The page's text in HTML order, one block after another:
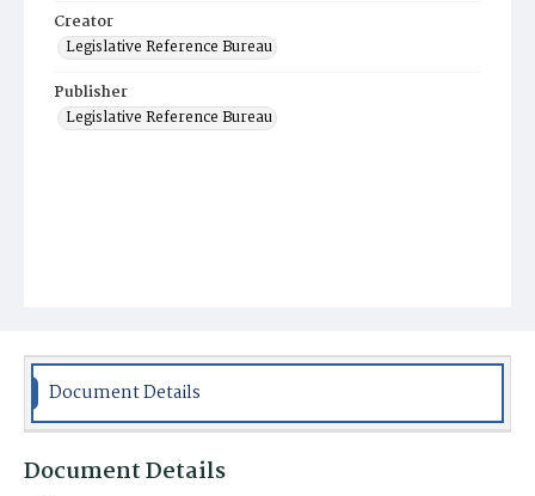
Creator
Legislative Reference Bureau
Publisher
Legislative Reference Bureau
Document Details
Document Details